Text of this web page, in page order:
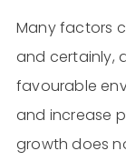
Many factors
and certainly,
favourable
and increase
growth does